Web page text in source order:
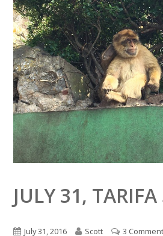
JULY 31,
July 31, 2016 Scott 3